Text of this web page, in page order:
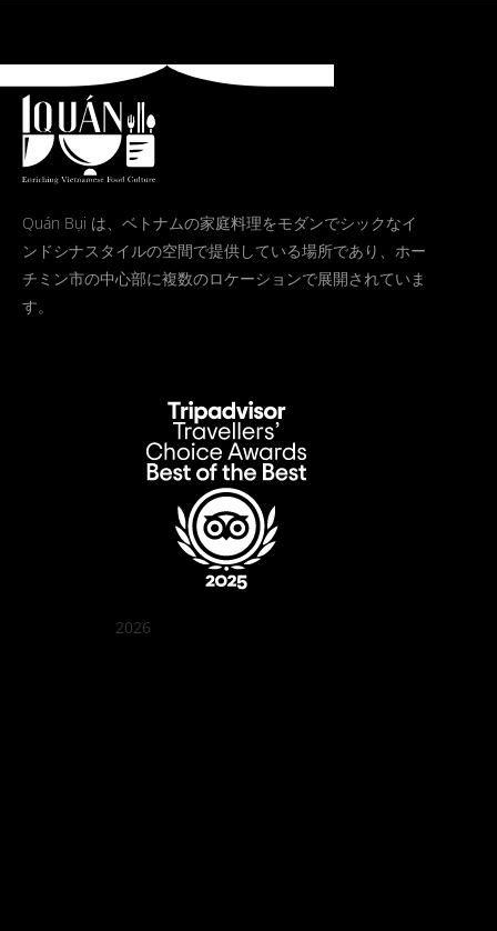
Quán Bụi は、ベトナムの家庭料理をモダンでシックなイ
ンドシナスタイルの空間で提供している場所であり、ホー
チミン市の中心部に複数のロケーションで展開されていま
す。
2026